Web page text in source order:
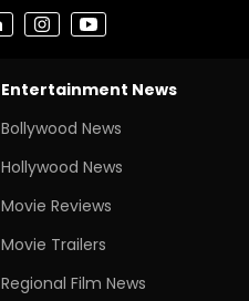
Entertainment News
Bollywood News
Hollywood News
Movie Reviews
Movie Trailers
Regional Film News